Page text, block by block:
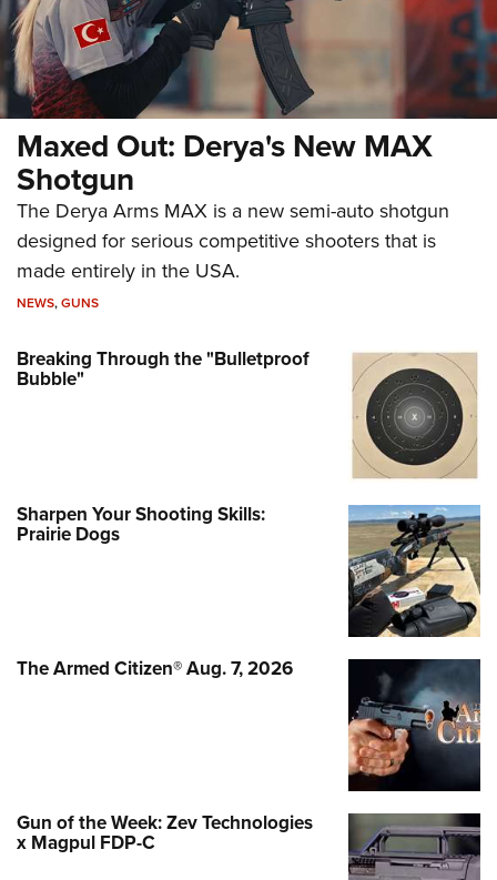
Maxed Out: Derya's New MAX
Shotgun
The Derya Arms MAX is a new semi-auto shotgun
designed for serious competitive shooters that is
made entirely in the USA.
NEWS,GUNS
Breaking Through the "Bulletproof
Bubble"
Sharpen Your Shooting Skills:
Prairie Dogs
The Armed Citizen® Aug. 7, 2026
Gun of the Week: Zev Technologies
x Magpul FDP-C